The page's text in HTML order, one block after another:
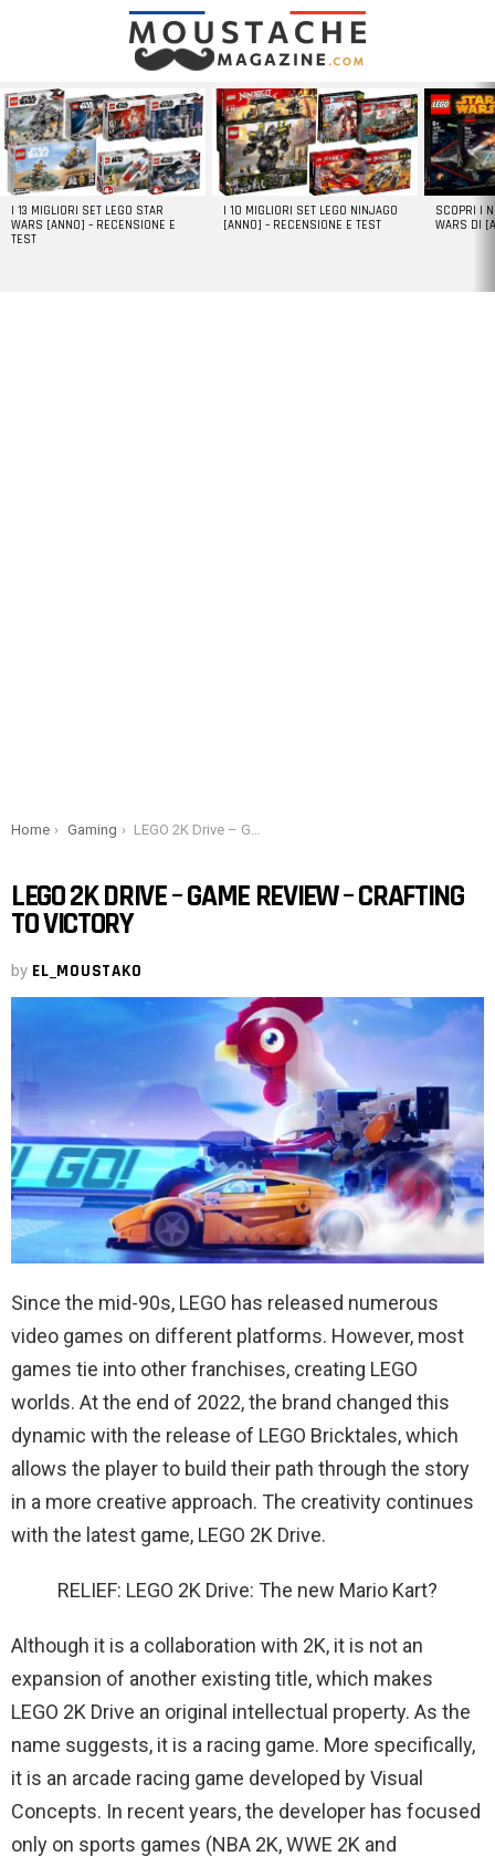
LATEST
STORIES
I 13 MIGLIORI SET LEGO STAR
WARS [ANNO] – RECENSIONE E
TEST
I 10 MIGLIORI SET LEGO NINJAGO
[ANNO] – RECENSIONE E TEST
SCOPRI I
WARS DI
You are here:
Home Gaming LEGO 2K Drive – Game Review – Crafting to Victory
LEGO 2K DRIVE – GAME REVIEW – CRAFTING
TO VICTORY
by EL_MOUSTAKO
Since the mid-90s, LEGO has released numerous
video games on different platforms. However, most
games tie into other franchises, creating LEGO
worlds. At the end of 2022, the brand changed this
dynamic with the release of LEGO Bricktales, which
allows the player to build their path through the story
in a more creative approach. The creativity continues
with the latest game, LEGO 2K Drive.
RELIEF: LEGO 2K Drive: The new Mario Kart?
Although it is a collaboration with 2K, it is not an
expansion of another existing title, which makes
LEGO 2K Drive an original intellectual property. As the
name suggests, it is a racing game. More specifically,
it is an arcade racing game developed by Visual
Concepts. In recent years, the developer has focused
only on sports games (NBA 2K, WWE 2K and